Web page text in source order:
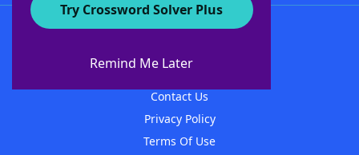
Try Crossword Solver Plus
Remind Me Later
About WordFinder
Contact Us
Privacy Policy
Terms Of Use